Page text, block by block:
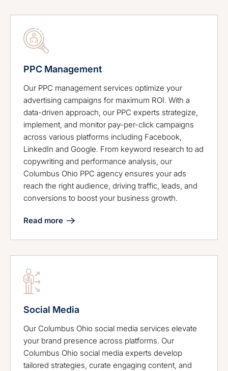
PPC Management
Our PPC management services optimize your
advertising campaigns for maximum ROI. With a
data-driven approach, our PPC experts strategize,
implement, and monitor pay-per-click campaigns
across various platforms including Facebook,
LinkedIn and Google. From keyword research to ad
copywriting and performance analysis, our
Columbus Ohio PPC agency ensures your ads
reach the right audience, driving traffic, leads, and
conversions to boost your business growth.
Read more
Social Media
Our Columbus Ohio social media services elevate
your brand presence across platforms. Our
Columbus Ohio social media experts develop
tailored strategies, curate engaging content, and